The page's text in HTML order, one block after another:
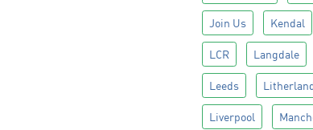
Join Us Kendal
LCR Langdale
Leeds
Liverpool